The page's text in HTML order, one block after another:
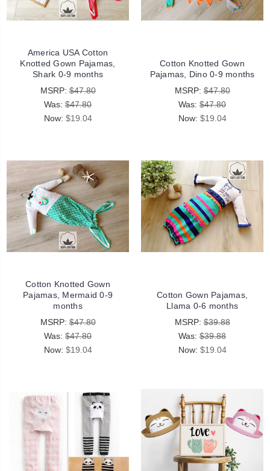
America USA Cotton
Knotted Gown Pajamas,
Shark 0-9 months
MSRP:$47.80
Was: $47.80
Now: $19.04
Cotton Knotted Gown
Pajamas, Dino 0-9 months
MSRP:$47.80
Was: $47.80
Now: $19.04
Cotton Knotted Gown
Pajamas, Mermaid 0-9
months
MSRP:$47.80
Was: $47.80
Now: $19.04
Cotton Gown Pajamas,
Llama 0-6 months
MSRP:$39.88
Was: $39.88
Now: $19.04